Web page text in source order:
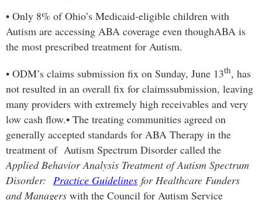
• Only 8% of Ohio’s Medicaid-eligible children with
Autism are accessing ABA coverage even thoughABA is
the most prescribed treatment for Autism.
• ODM’s claims submission fix on Sunday, June 13th, has
not resulted in an overall fix for claimssubmission, leaving
many providers with extremely high receivables and very
low cash flow.• The treating communities agreed on
generally accepted standards for ABA Therapy in the
treatment of Autism Spectrum Disorder called the
Applied Behavior Analysis Treatment of Autism Spectrum
Disorder: Practice Guidelines for Healthcare Funders
and Managers with the Council for Autism Service